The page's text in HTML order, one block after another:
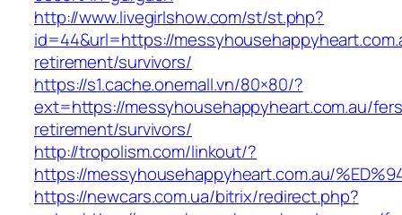
http://www.livegirlshow.com/st/st.php?
id=44&url=https://
retirement/survivors/
https://s1.cache.onemall.vn/80×80/?
ext=https://messyhousehappyheart.com.au/
retirement/survivors/
http://tropolism.com/linkout/?
https://messyhousehappyheart.com.au/
https://newcars.com.ua/bitrix/redirect.php?